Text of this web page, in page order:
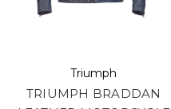
Triumph
TRIUMPH BRADDAN